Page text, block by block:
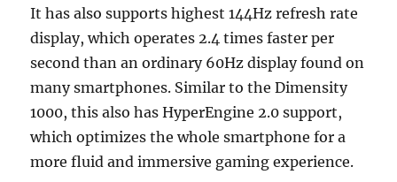
It has also supports highest 144Hz refresh rate
display, which operates 2.4 times faster per
second than an ordinary 60Hz display found on
many smartphones. Similar to the Dimensity
1000, this also has HyperEngine 2.0 support,
which optimizes the whole smartphone for a
more fluid and immersive gaming experience.